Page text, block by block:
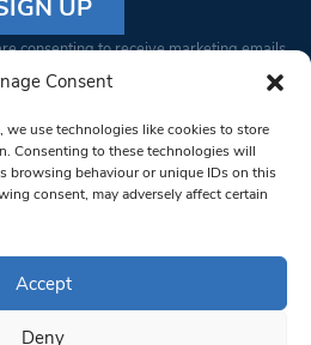
Consent
we use technologies like cookies to store
Consenting to these technologies will
browsing behaviour or unique IDs on this
consent, may adversely affect certain
Accept
Deny
consenting to receive marketing emails
You can revoke your consent to receive
are serviced by Constant Contact
Londoner.
Policy